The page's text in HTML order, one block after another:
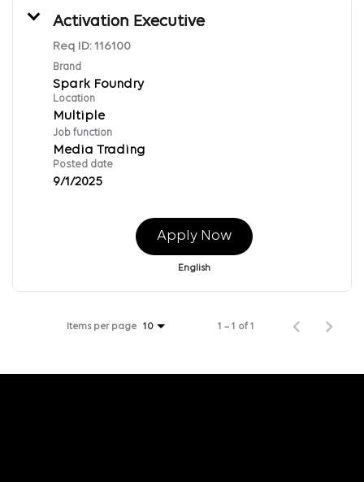
Activation Executive
Req ID: 116100
Brand
Spark Foundry
Location
Multiple
Job function
Media Trading
Posted date
9/1/2025
Apply Now
English
Items per page 10 1 – 1 of 1